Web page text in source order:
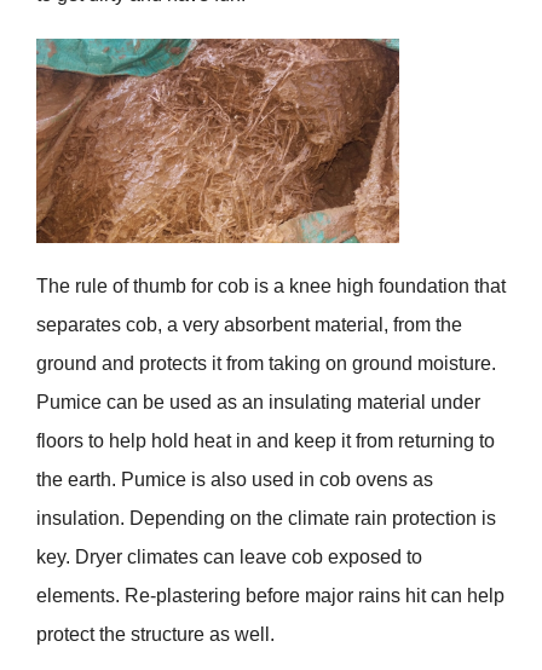
The rule of thumb for cob is a knee high foundation that
separates cob, a very absorbent material, from the
ground and protects it from taking on ground moisture.
Pumice can be used as an insulating material under
floors to help hold heat in and keep it from returning to
the earth. Pumice is also used in cob ovens as
insulation. Depending on the climate rain protection is
key. Dryer climates can leave cob exposed to
elements. Re-plastering before major rains hit can help
protect the structure as well.